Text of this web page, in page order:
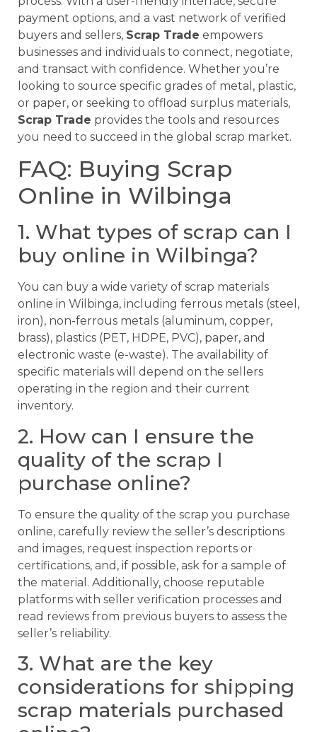
payment options, and a vast network of verified
buyers and sellers, Scrap Trade empowers
businesses and individuals to connect, negotiate,
and transact with confidence. Whether you’re
looking to source specific grades of metal, plastic,
or paper, or seeking to offload surplus materials,
Scrap Trade provides the tools and resources
you need to succeed in the global scrap market.
FAQ: Buying Scrap
Online in Wilbinga
1. What types of scrap can I
buy online in Wilbinga?
You can buy a wide variety of scrap materials
online in Wilbinga, including ferrous metals (steel,
iron), non-ferrous metals (aluminum, copper,
brass), plastics (PET, HDPE, PVC), paper, and
electronic waste (e-waste). The availability of
specific materials will depend on the sellers
operating in the region and their current
inventory.
2. How can I ensure the
quality of the scrap I
purchase online?
To ensure the quality of the scrap you purchase
online, carefully review the seller’s descriptions
and images, request inspection reports or
certifications, and, if possible, ask for a sample of
the material. Additionally, choose reputable
platforms with seller verification processes and
read reviews from previous buyers to assess the
seller’s reliability.
3. What are the key
considerations for shipping
scrap materials purchased